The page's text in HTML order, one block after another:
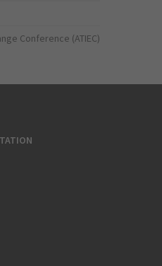
Conference (ATIEC)